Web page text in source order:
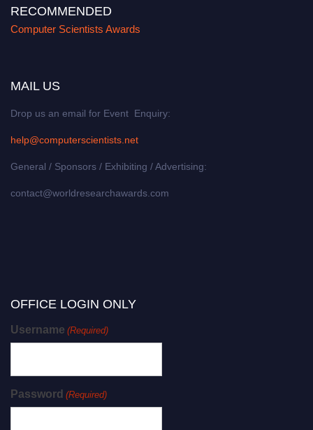
RECOMMENDED
Computer Scientists Awards
MAIL US
Drop us an email for Event Enquiry:
help@computerscientists.net
General / Sponsors / Exhibiting / Advertising:
contact@worldresearchawards.com
OFFICE LOGIN ONLY
Username (Required)
Password (Required)